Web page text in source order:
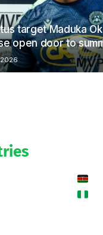
target Maduka
open door to